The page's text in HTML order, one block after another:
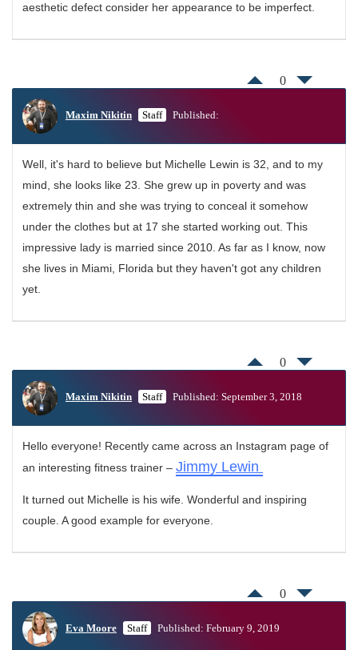
aesthetic defect consider her appearance to be imperfect.
0
Maxim Nikitin Staff Published:
Well, it's hard to believe but Michelle Lewin is 32, and to my
mind, she looks like 23. She grew up in poverty and was
extremely thin and she was trying to conceal it somehow
under the clothes but at 17 she started working out. This
impressive lady is married since 2010. As far as I know, now
she lives in Miami, Florida but they haven't got any children
yet.
0
Maxim Nikitin Staff Published: September 3, 2018
Hello everyone! Recently came across an Instagram page of
an interesting fitness trainer – Jimmy Lewin
It turned out Michelle is his wife. Wonderful and inspiring
couple. A good example for everyone.
0
Eva Moore Staff Published: February 9, 2019